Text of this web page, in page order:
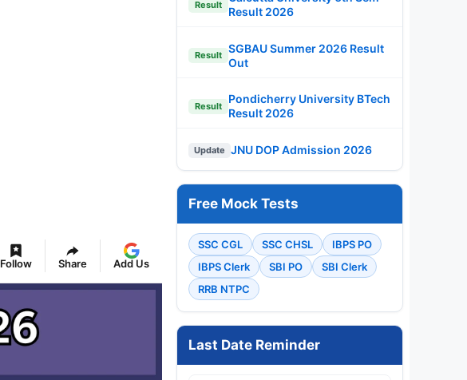
Follow Share Add Us
Result
Result 2026
Result
SGBAU Summer 2026 Result
Out
Result
Pondicherry University BTech
Result 2026
Update JNU DOP Admission 2026
Free Mock Tests
SSC CGL SSC CHSL
IBPS PO
IBPS Clerk
SBI PO
SBI Clerk
RRB NTPC
Last Date Reminder